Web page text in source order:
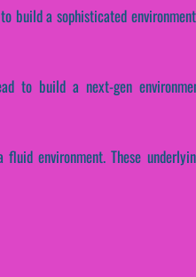
build a sophisticated
to build a next-gen
environment. These